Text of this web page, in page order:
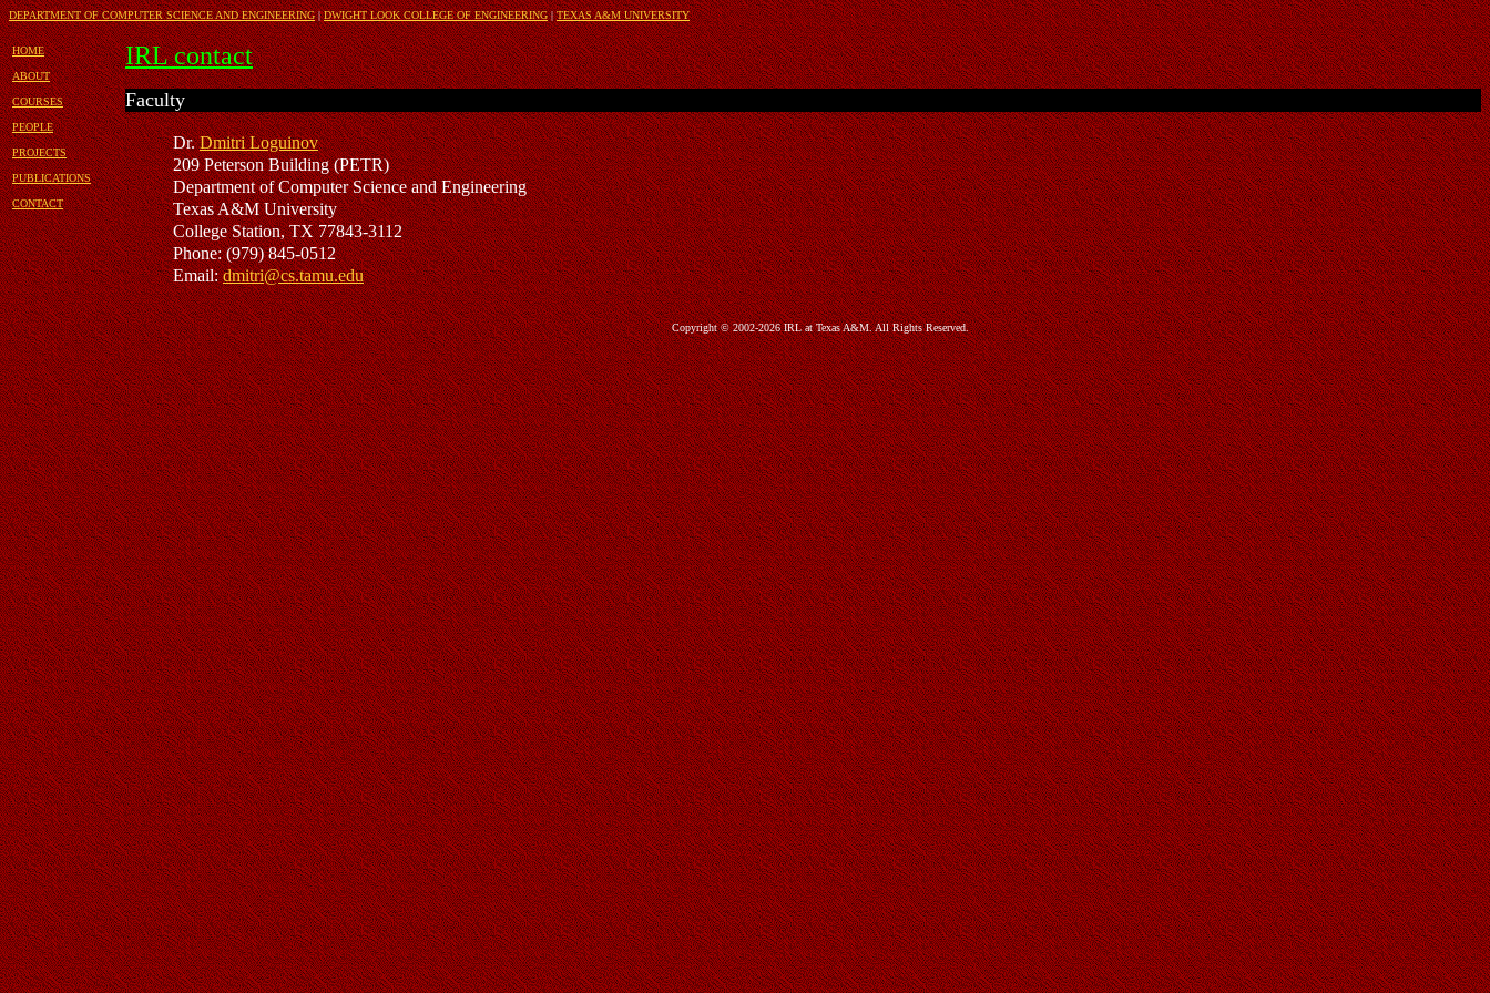
DEPARTMENT OF COMPUTER SCIENCE AND ENGINEERING|DWIGHT LOOK COLLEGE OF ENGINEERING|TEXAS A&M UNIVERSITY
HOME
ABOUT
COURSES
PEOPLE
PROJECTS
PUBLICATIONS
CONTACT
IRL contact
Faculty
Dr.Dmitri Loguinov
209Peterson Building (PETR)
Department of Computer Scienceand Engineering
Texas A&M University
College Station, TX 77843-3112
Phone:(979) 845-0512
Email:dmitri@cs.tamu.edu
Copyright © 2002-2026 IRL at Texas A&M. All Rights Reserved.